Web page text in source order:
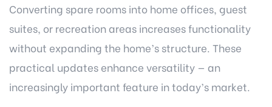
Converting spare rooms into home offices, guest
suites, or recreation areas increases functionality
without expanding the home’s structure. These
practical updates enhance versatility — an
increasingly important feature in today’s market.